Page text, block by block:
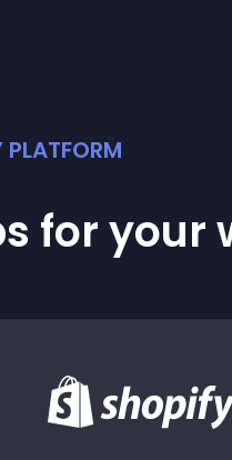
PLATFORM
for your